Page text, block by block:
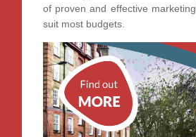
of proven and effective
suit most budgets.